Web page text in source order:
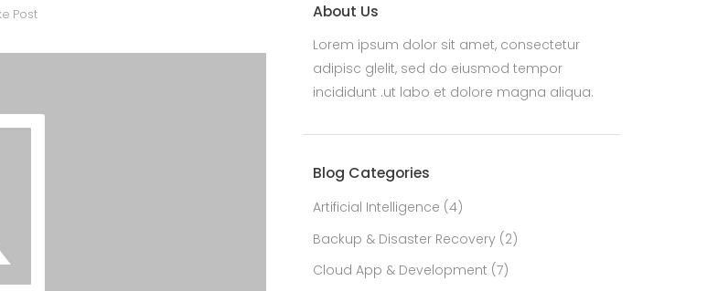
About Us
Lorem ipsum dolor sit amet, consectetur
adipisc glelit, sed do eiusmod tempor
incididunt .ut labo et dolore magna aliqua.
Blog Categories
Artificial Intelligence (4)
Backup & Disaster Recovery(2)
Cloud App & Development (7)
Post